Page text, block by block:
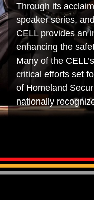
Through its
speaker series,
CELL provides an
enhancing the
Many of the
critical efforts set
of Homeland
nationally